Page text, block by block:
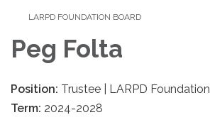
LARPD FOUNDATION BOARD
Peg Folta
Position: Trustee | LARPD Foundation
Term: 2024-2028